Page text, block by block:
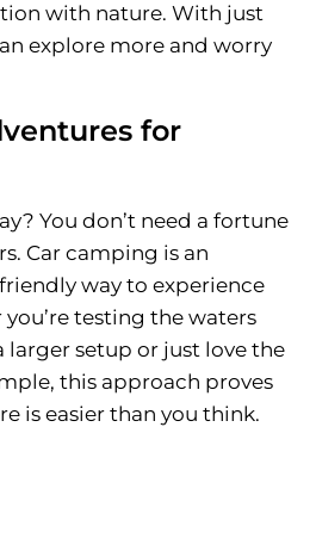
with nature. With just
explore more and worry
for
You don’t need a fortune
Car camping is an
way to experience
testing the waters
larger setup or just love the
this approach proves
is easier than you think.